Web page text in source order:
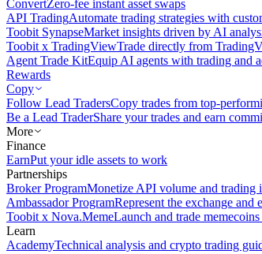
ConvertZero-fee instant asset swaps
API TradingAutomate trading strategies with
Toobit SynapseMarket insights driven by AI
Toobit x TradingViewTrade directly from
Agent Trade KitEquip AI agents with trading and
Rewards
Copy
Follow Lead TradersCopy trades from top-
Be a Lead TraderShare your trades and earn
More
Finance
EarnPut your idle assets to work
Partnerships
Broker ProgramMonetize API volume and trading
Ambassador ProgramRepresent the exchange and
Toobit x Nova.MemeLaunch and trade
Learn
AcademyTechnical analysis and crypto trading